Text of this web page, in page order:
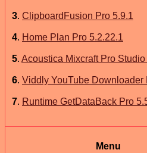
3. ClipboardFusion Pro 5.9.1
4. Home Plan Pro 5.2.22.1
5. Acoustica Mixcraft Pro
6. Viddly YouTube Downloader
7. Runtime GetDataBack Pro
Menu